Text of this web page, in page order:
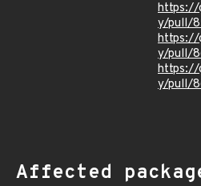
https://
y/pull/
https://
y/pull/
https://
y/pull/
Affected